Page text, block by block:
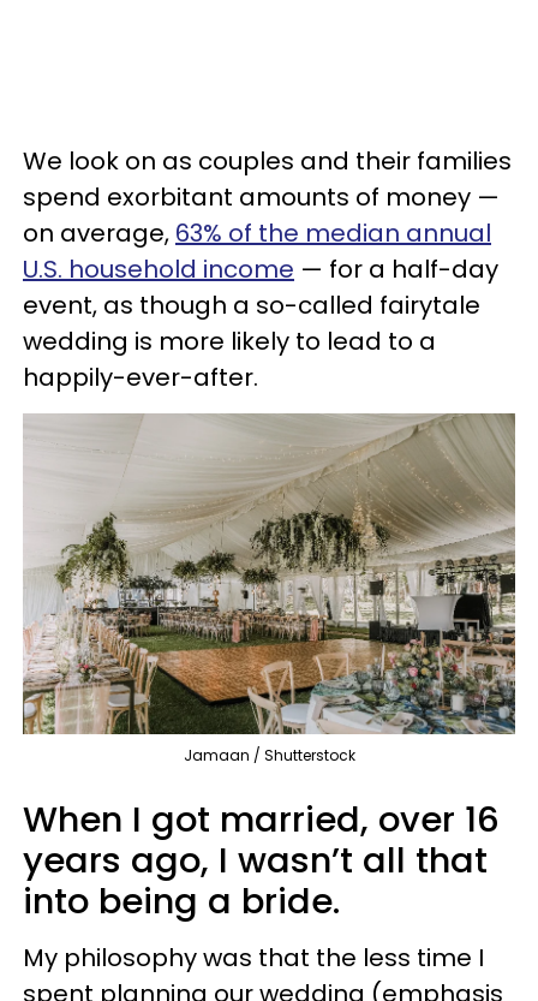
We look on as couples and their families
spend exorbitant amounts of money —
on average, 63% of the median annual
U.S. household income — for a half-day
event, as though a so-called fairytale
wedding is more likely to lead to a
happily-ever-after.
Jamaan / Shutterstock
When I got married, over 16
years ago, I wasn’t all that
into being a bride.
My philosophy was that the less time I
spent planning our wedding (emphasis